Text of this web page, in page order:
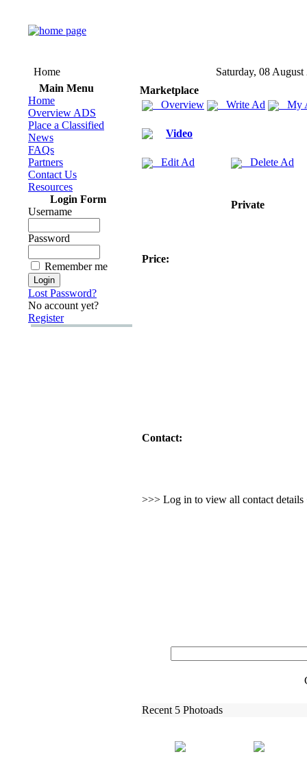
Home
Saturday, 08 August
Main Menu
Home
Overview ADS
Place a Classified
News
FAQs
Partners
Contact Us
Resources
Login Form
Username
Password
Remember me
Lost Password?
No account yet?
Register
Marketplace
Overview
Write Ad My
Video
Edit Ad Delete Ad
Private
Price:
Contact:
>>> Log in to view all contact details
Recent 5 Photoads